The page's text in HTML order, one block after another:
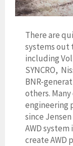
There are
systems out
including
SYNCRO,
BNR-
others.
engineering
since
AWD
create AWD